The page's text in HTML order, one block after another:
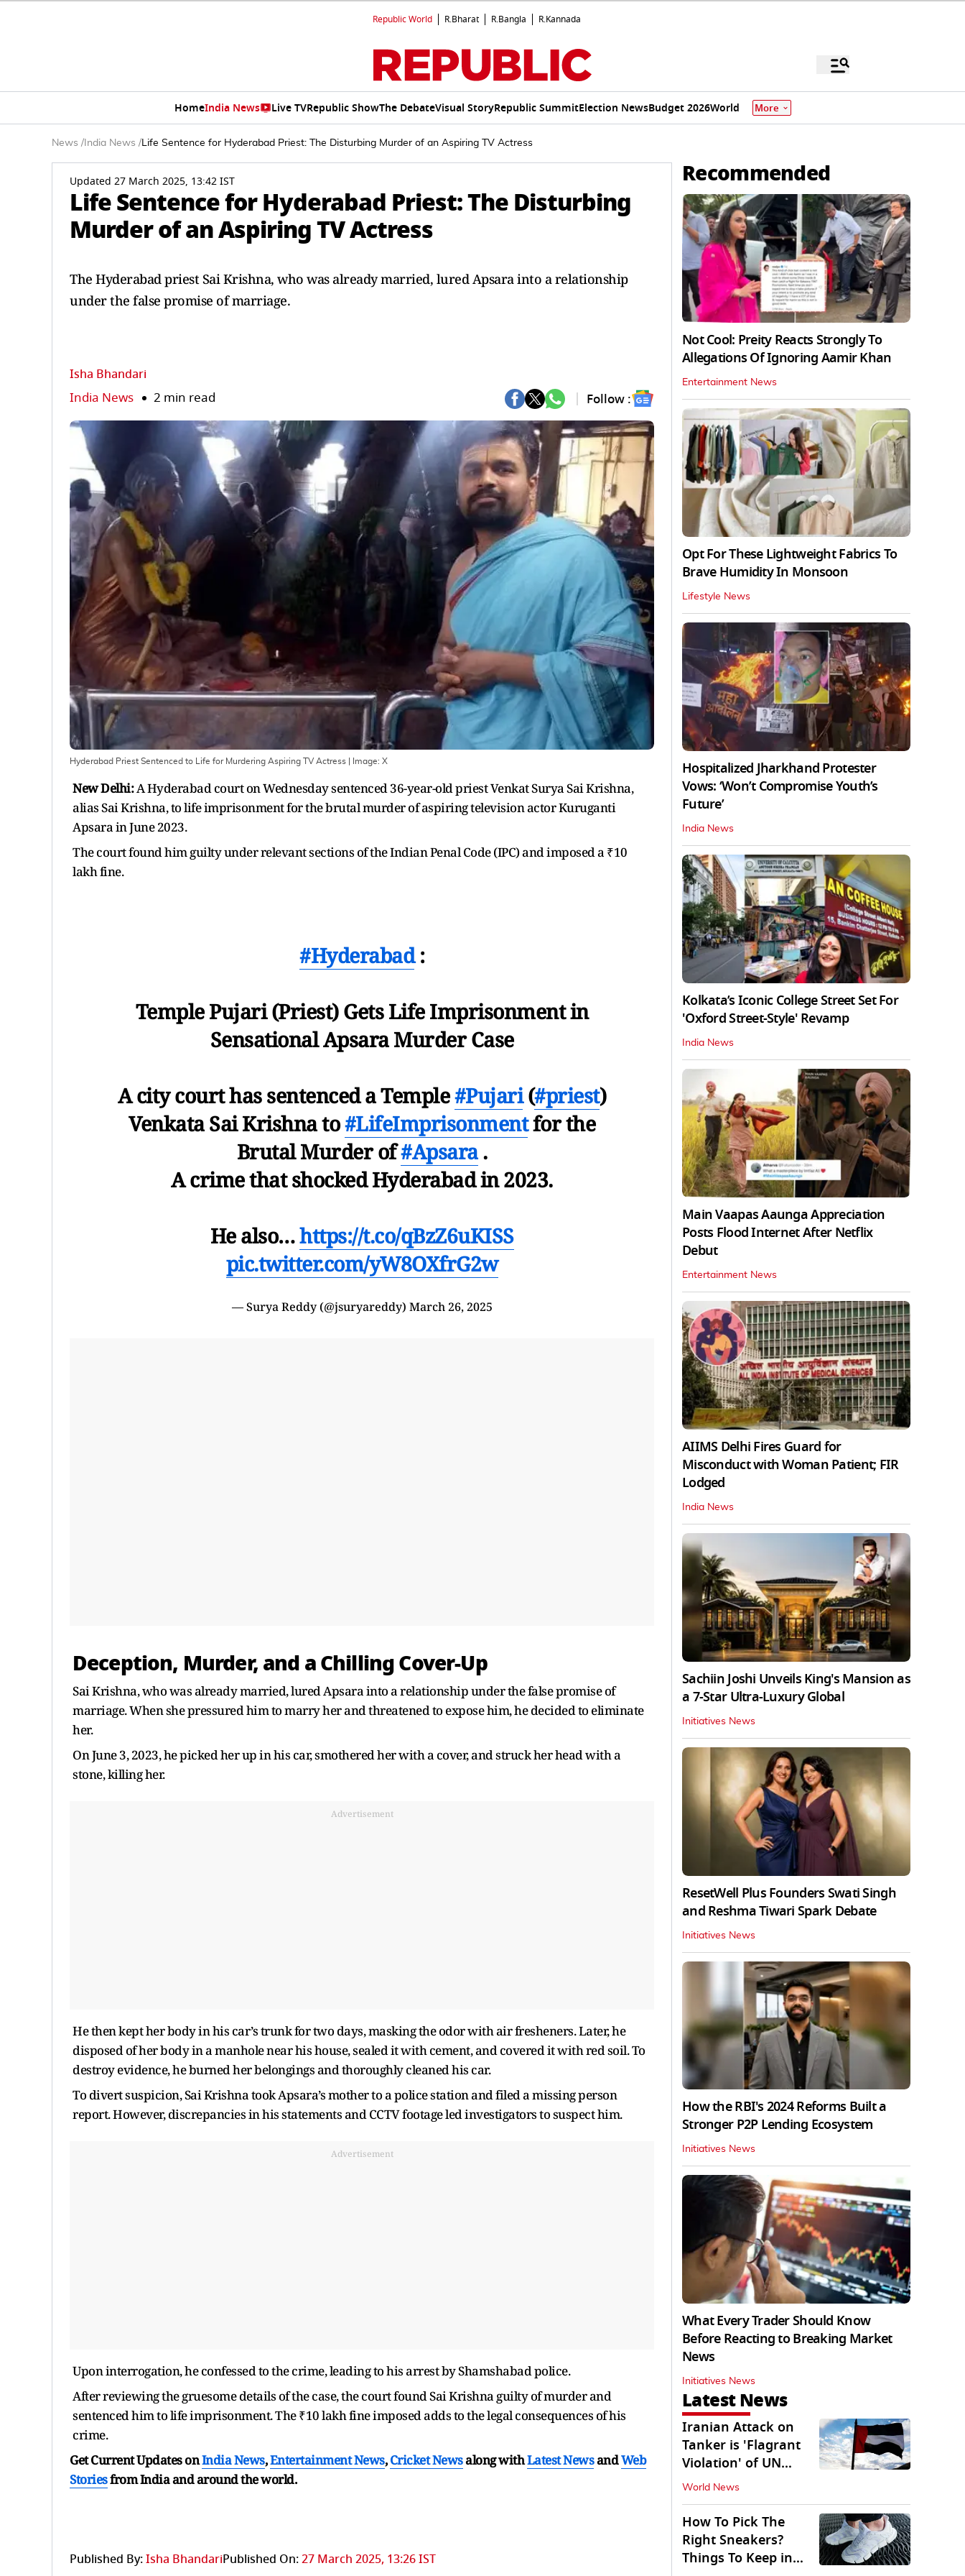
Republic World R.Bharat R.Bangla R.Kannada
HomeIndia News Live TVRepublic ShowThe DebateVisual StoryRepublic SummitElection NewsBudget 2026World More
News / India News /Life Sentence for Hyderabad Priest: The Disturbing Murder of an Aspiring TV Actress
Updated 27 March 2025, 13:42 IST
Life Sentence for Hyderabad Priest: The Disturbing
Murder of an Aspiring TV Actress
The Hyderabad priest Sai Krishna, who was already married, lured Apsara into a relationship
under the false promise of marriage.
Isha Bhandari
India News 2 min read Follow :
Hyderabad Priest Sentenced to Life for Murdering Aspiring TV Actress | Image: X
New Delhi:A Hyderabad court on Wednesday sentenced 36-year-old priest Venkat Surya Sai Krishna,
alias Sai Krishna, to life imprisonment for the brutal murder of aspiring television actor Kuruganti
Apsara in June 2023.
The court found him guilty under relevant sections of the Indian Penal Code (IPC) and imposed a ₹10
lakh fine.
#Hyderabad:
Temple Pujari (Priest) Gets Life Imprisonment in
Sensational Apsara Murder Case
A city court has sentenced a Temple#Pujari(#priest)
Venkata Sai Krishna to#LifeImprisonmentfor the
Brutal Murder of#Apsara.
A crime that shocked Hyderabad in 2023.
He also…https://t.co/qBzZ6uKISS
pic.twitter.com/yW8OXfrG2w
— Surya Reddy (@jsuryareddy) March 26, 2025
Deception, Murder, and a Chilling Cover-Up
Sai Krishna, who was already married, lured Apsara into a relationship under the false promise of
marriage. When she pressured him to marry her and threatened to expose him, he decided to eliminate
her.
On June 3, 2023, he picked her up in his car, smothered her with a cover, and struck her head with a
stone, killing her.
Advertisement
He then kept her body in his car’s trunk for two days, masking the odor with air fresheners. Later, he
disposed of her body in a manhole near his house, sealed it with cement, and covered it with red soil. To
destroy evidence, he burned her belongings and thoroughly cleaned his car.
To divert suspicion, Sai Krishna took Apsara’s mother to a police station and filed a missing person
report. However, discrepancies in his statements and CCTV footage led investigators to suspect him.
Advertisement
Upon interrogation, he confessed to the crime, leading to his arrest by Shamshabad police.
After reviewing the gruesome details of the case, the court found Sai Krishna guilty of murder and
sentenced him to life imprisonment. The ₹10 lakh fine imposed adds to the legal consequences of his
crime.
Get Current Updates onIndia News,Entertainment News,Cricket Newsalong withLatest NewsandWeb
Storiesfrom India andaround the world.
Published By:Isha BhandariPublished On:27 March 2025, 13:26 IST
Recommended
Not Cool: Preity Reacts Strongly To
Allegations Of Ignoring Aamir Khan
Entertainment News
Opt For These Lightweight Fabrics To
Brave Humidity In Monsoon
Lifestyle News
Hospitalized Jharkhand Protester
Vows: ‘Won’t Compromise Youth’s
Future’
India News
Kolkata’s Iconic College Street Set For
'Oxford Street-Style' Revamp
India News
Main Vaapas Aaunga Appreciation
Posts Flood Internet After Netflix
Debut
Entertainment News
AIIMS Delhi Fires Guard for
Misconduct with Woman Patient; FIR
Lodged
India News
Sachiin Joshi Unveils King's Mansion as
a 7-Star Ultra-Luxury Global
Initiatives News
ResetWell Plus Founders Swati Singh
and Reshma Tiwari Spark Debate
Initiatives News
How the RBI's 2024 Reforms Built a
Stronger P2P Lending Ecosystem
Initiatives News
What Every Trader Should Know
Before Reacting to Breaking Market
News
Initiatives News
Latest News
Iranian Attack on
Tanker is 'Flagrant
Violation' of UN
Resolution: UAE
World News
How To Pick The
Right Sneakers?
Things To Keep in